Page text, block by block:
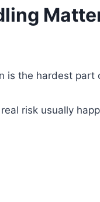
is the hardest part
risk usually